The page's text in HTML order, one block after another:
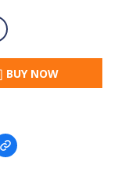
BUY NOW